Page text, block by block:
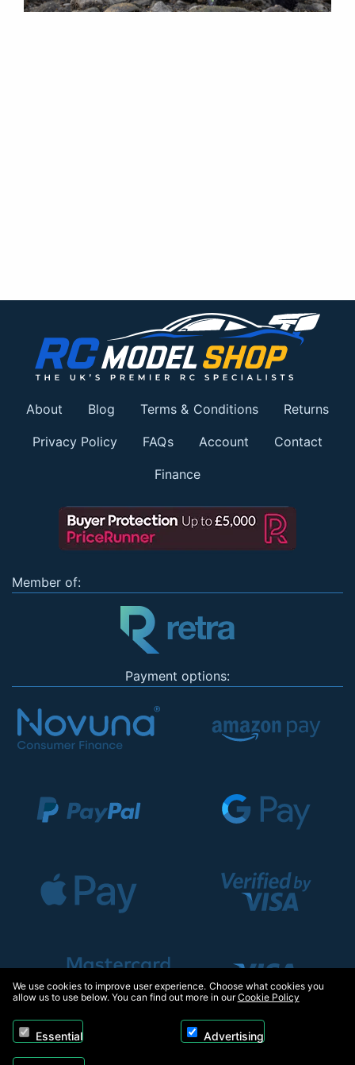
About Blog Terms & Conditions Returns
Privacy Policy FAQs Account Contact
Finance
Member of:
Payment options:
We use cookies to improve user experience. Choose what cookies you
allow us to use below. You can find out more in ourCookie Policy
Essential Advertising